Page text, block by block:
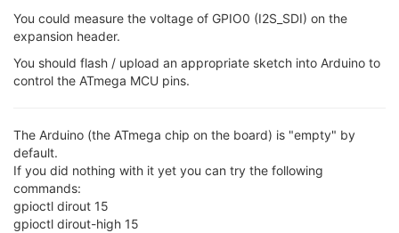
You could measure the voltage of GPIO0 (I2S_SDI) on the
expansion header.
You should flash / upload an appropriate sketch into Arduino to
control the ATmega MCU pins.
The Arduino (the ATmega chip on the board) is "empty" by
default.
If you did nothing with it yet you can try the following
commands:
gpioctl dirout 15
gpioctl dirout-high 15